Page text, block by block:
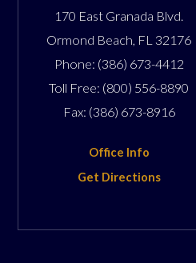
170 East Granada Blvd.
Ormond Beach, FL 32176
Phone: (386) 673-4412
Toll Free: (800) 556-8890
Fax: (386) 673-8916
Office Info
Get Directions